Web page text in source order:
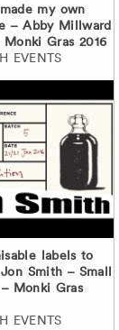
my own
– Abby Millward
Gras 2016
EVENTS
labels to
Smith – Small
Monki Gras
EVENTS